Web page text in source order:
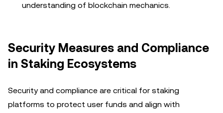
understanding of blockchain mechanics.
Security Measures and Compliance
in Staking Ecosystems
Security and compliance are critical for staking
platforms to protect user funds and align with